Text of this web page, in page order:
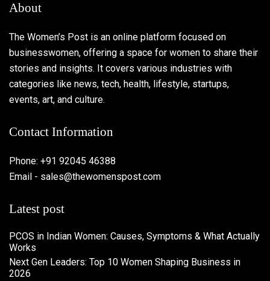
About
The Women’s Post is an online platform focused on
businesswomen, offering a space for women to share their
stories and insights. It covers various industries with
categories like news, tech, health, lifestyle, startups,
events, art, and culture.
Contact Information
Phone: +91 92045 46388
Email - sales@thewomenspost.com
Latest post
PCOS in Indian Women: Causes, Symptoms & What Actually
Works
Next Gen Leaders: Top 10 Women Shaping Business in
2026​